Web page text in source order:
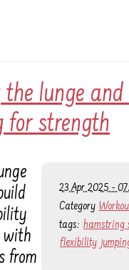
lunge and
for strength
23 Apr 2025 -
Category
tags: hamstring
flexibility
with
from